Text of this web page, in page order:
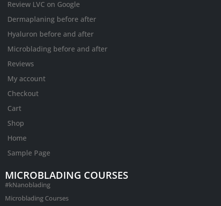
Review LVC on Google
Dermaplaning before after
Hyaluron before and after
Microblading before and after
Reviews
My account
Checkout
Cart
Shop
Home
Sample Page
MICROBLADING COURSES
#kNanoblading
Microblading Courses